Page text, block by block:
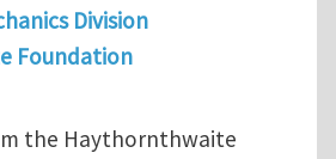
Division
Foundation
the Haythornthwaite